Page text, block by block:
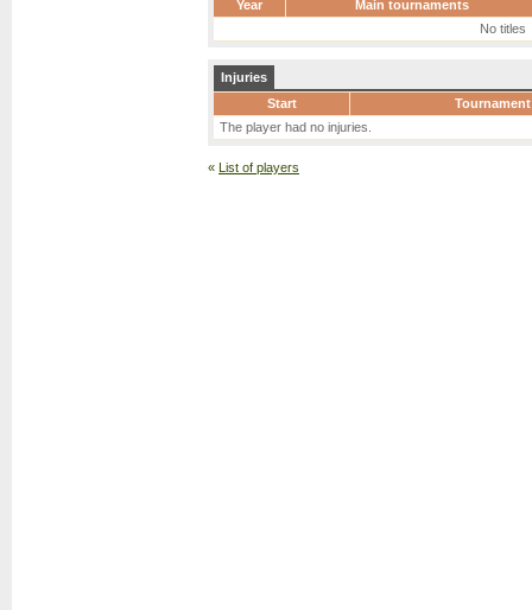
Year
Main tournaments
No titles
Injuries
Start
Tournament
The player had no injuries.
« List of players